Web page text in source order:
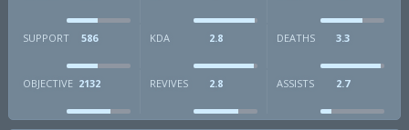
SUPPORT 586 KDA 2.8 DEATHS 3.3
OBJECTIVE 2132 REVIVES 2.8 ASSISTS 2.7